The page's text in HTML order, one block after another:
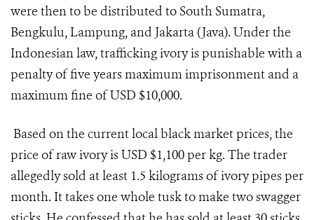
were then to be distributed to South Sumatra,
Bengkulu, Lampung, and Jakarta (Java). Under the
Indonesian law, trafficking ivory is punishable with a
penalty of five years maximum imprisonment and a
maximum fine of USD $10,000.
Based on the current local black market prices, the
price of raw ivory is USD $1,100 per kg. The trader
allegedly sold at least 1.5 kilograms of ivory pipes per
month. It takes one whole tusk to make two swagger